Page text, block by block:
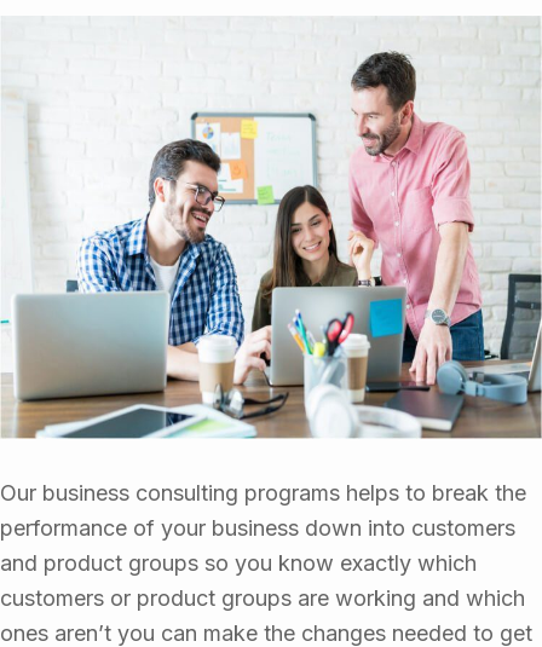
Our business consulting programs helps to break the
performance of your business down into customers
and product groups so you know exactly which
customers or product groups are working and which
ones aren’t you can make the changes needed to get